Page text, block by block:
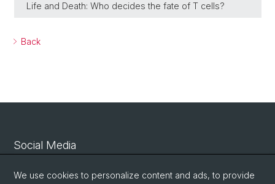
Life and Death: Who decides the fate of T cells?
Back
Social Media
Linkedin
We use cookies to personalize content and ads, to provide